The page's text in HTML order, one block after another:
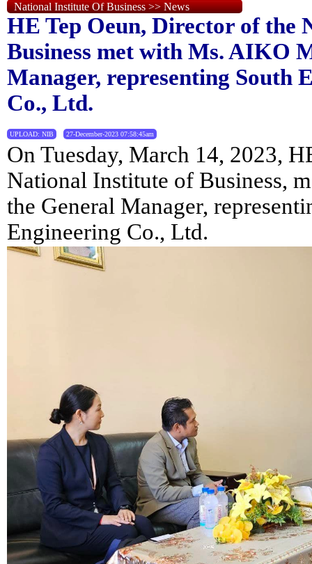
National Institute Of Business >> News
HE Tep Oeun, Director of the
Business met with Ms. AIKO
Manager, representing South
Co., Ltd.
UPLOAD: NIB 27-December-2023 07:58:45am
On Tuesday, March 14, 2023,
National Institute of Business,
the General Manager,
Engineering Co., Ltd.